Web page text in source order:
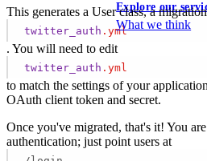
Explore our
What we think
This generates a User class, a
twitter_auth .yml
. You will need to edit
twitter_auth .yml
to match the settings of your
OAuth client token and secret.
Once you've migrated, that's it! You
authentication; just point users at